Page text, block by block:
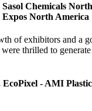
Sasol Chemicals
Expos North America
of exhibitors and a
thrilled to
EcoPixel - AMI